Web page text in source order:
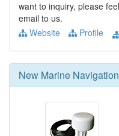
want to inquiry, please
email to us.
Website
Profile
New Marine